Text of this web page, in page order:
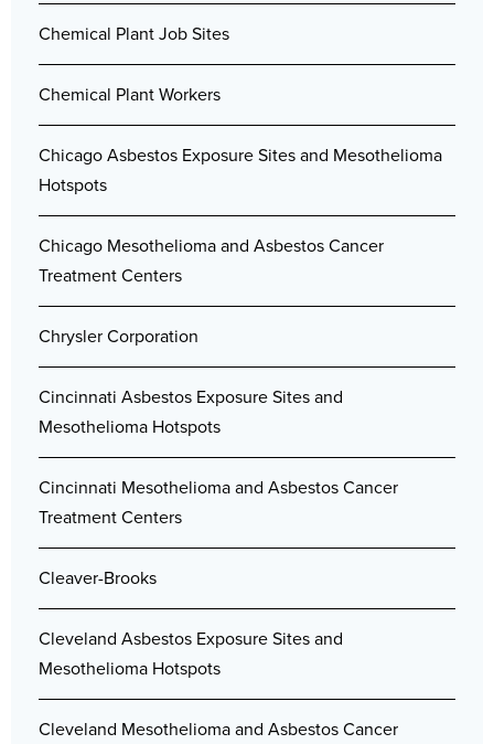
Chemical Plant Job Sites
Chemical Plant Workers
Chicago Asbestos Exposure Sites and Mesothelioma
Hotspots
Chicago Mesothelioma and Asbestos Cancer
Treatment Centers
Chrysler Corporation
Cincinnati Asbestos Exposure Sites and
Mesothelioma Hotspots
Cincinnati Mesothelioma and Asbestos Cancer
Treatment Centers
Cleaver-Brooks
Cleveland Asbestos Exposure Sites and
Mesothelioma Hotspots
Cleveland Mesothelioma and Asbestos Cancer